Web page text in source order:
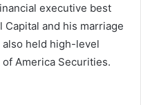
executive best
and his marriage
held high-level
America Securities.